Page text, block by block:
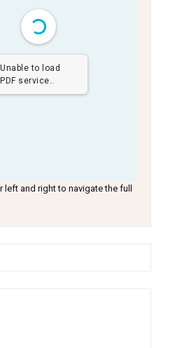
Unable to load
PDF service..
left and right to navigate the full